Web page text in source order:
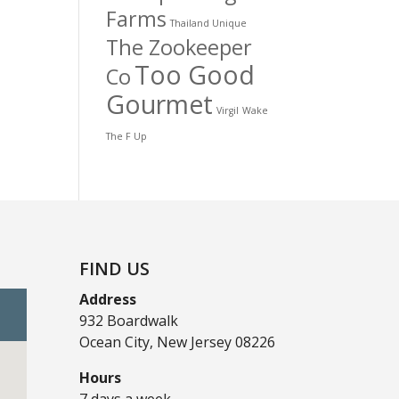
Farms Thailand Unique
The Zookeeper
CoToo Good
Gourmet Virgil Wake
The F Up
FIND US
Address
932 Boardwalk
Ocean City, New Jersey 08226
Hours